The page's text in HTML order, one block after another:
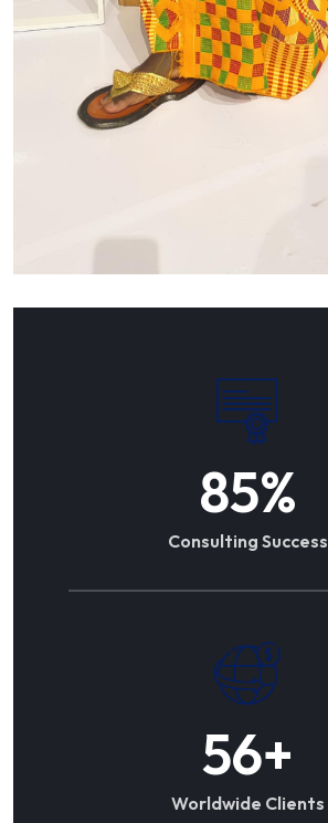
85%
Consulting Success
56+
Worldwide Clients